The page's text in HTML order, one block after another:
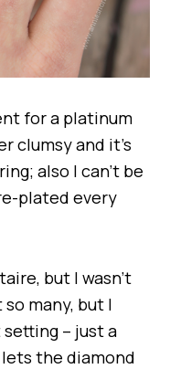
for a platinum
clumsy and it’s
also I can’t be
plated every
but I wasn’t
many, but I
– just a
lets the diamond